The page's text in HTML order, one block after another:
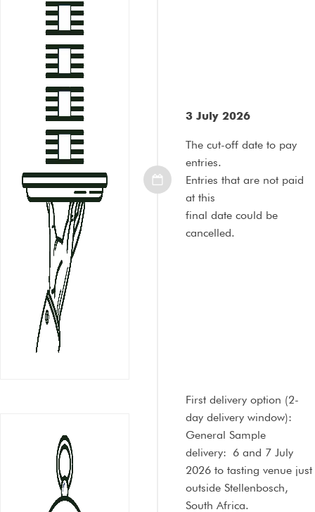
3 July 2026
The cut-off date to pay
entries.
Entries that are not paid
at this
final date could be
cancelled.
First delivery option (2-
day delivery window):
General Sample
delivery: 6 and 7 July
2026 to tasting venue just
outside Stellenbosch,
South Africa.